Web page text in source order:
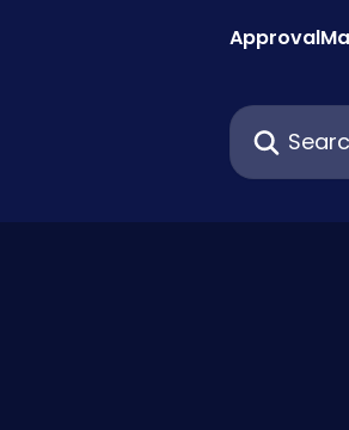
Search for